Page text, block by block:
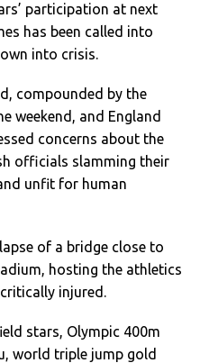
participation at next
has been called into
into crisis.
compounded by the
weekend, and England
concerns about the
officials slamming their
unfit for human
of a bridge close to
hosting the athletics
injured.
stars, Olympic 400m
world triple jump gold